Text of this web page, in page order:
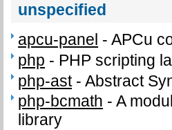
unspecified
apcu-panel -APCu
php - PHP scripting
php-ast-Abstract
php-bcmath -A
library